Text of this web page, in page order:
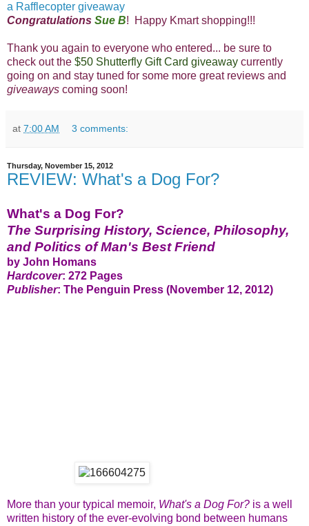
a Rafflecopter giveaway
Congratulations Sue B! Happy Kmart shopping!!!
Thank you again to everyone who entered... be sure to
check out the $50 Shutterfly Gift Card giveaway currently
going on and stay tuned for some more great reviews and
giveaways coming soon!
at 7:00 AM 3 comments:
Thursday, November 15, 2012
REVIEW: What's a Dog For?
What's a Dog For?
The Surprising History, Science, Philosophy,
and Politics of Man's Best Friend
by John Homans
Hardcover: 272 Pages
Publisher: The Penguin Press (November 12, 2012)
More than your typical memoir, What's a Dog For? is a well
written history of the ever-evolving bond between humans